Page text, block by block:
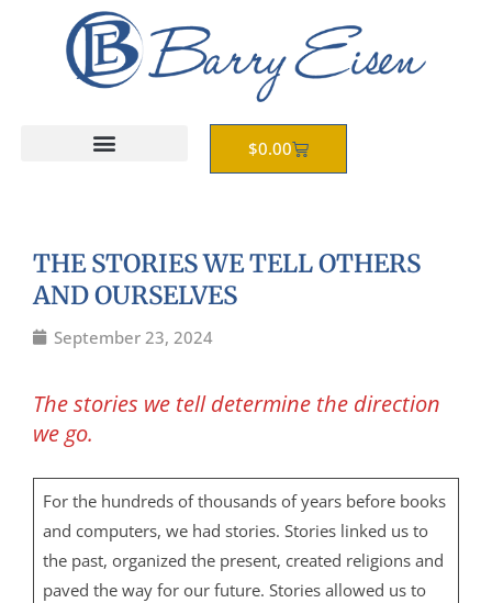
$0.00Cart
THE STORIES WE TELL OTHERS
AND OURSELVES
September 23, 2024
The stories we tell determine the direction
we go.
For the hundreds of thousands of years before books
and computers, we had stories. Stories linked us to
the past, organized the present, created religions and
paved the way for our future. Stories allowed us to